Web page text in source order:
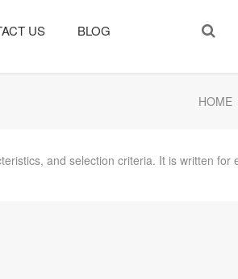
US BLOG
HOME
and selection criteria. It is written for